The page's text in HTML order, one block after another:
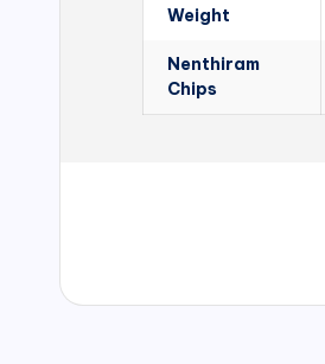
Weight
Nenthiram
Chips